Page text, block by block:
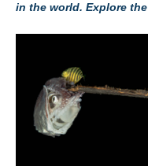
in the world. Explore the